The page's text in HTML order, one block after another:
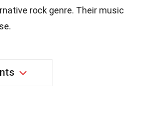
rock genre. Their music